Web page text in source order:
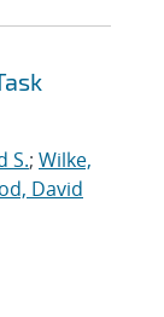
S.; Wilke,
David